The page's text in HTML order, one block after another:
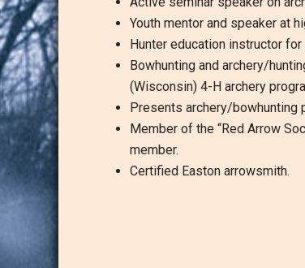
Youth mentor and speaker at
Hunter education instructor for
Bowhunting and archery/
(Wisconsin) 4-H archery
Presents archery/bowhunting
Member of the “Red Arrow
member.
Certified Easton arrowsmith.